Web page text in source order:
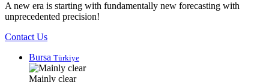
A new era is starting with fundamentally new forecasting with
unprecedented precision!
Contact Us
Bursa Türkiye
Mainly clear